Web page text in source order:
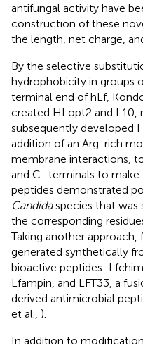
antifungal activity have
construction of these
the length, net charge,
By the selective
hydrophobicity in groups
terminal end of hLf,
created HLopt2 and L10,
subsequently developed
addition of an Arg-rich
membrane interactions,
and C- terminals to
peptides demonstrated
Candidaspecies that was
the corresponding
Taking another approach,
generated synthetically
bioactive peptides:
Lfampin, and LFT33, a
derived antimicrobial
et al., ).
In addition to